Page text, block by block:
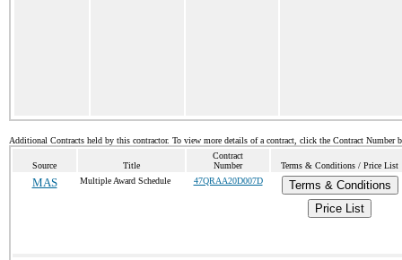
Additional Contracts held by this contractor. To view more details of a contract, click the Contract Number
Source Title
Contract
Number
Terms & Conditions / Price List
MAS Multiple Award Schedule 47QRAA20D007D
Terms & Conditions
Price List